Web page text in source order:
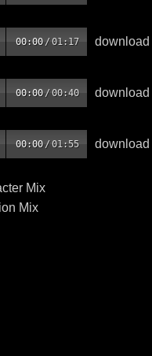
00:00 /01:17 download
00:00 /00:40 download
00:00 /01:55 download
Mix
Mix